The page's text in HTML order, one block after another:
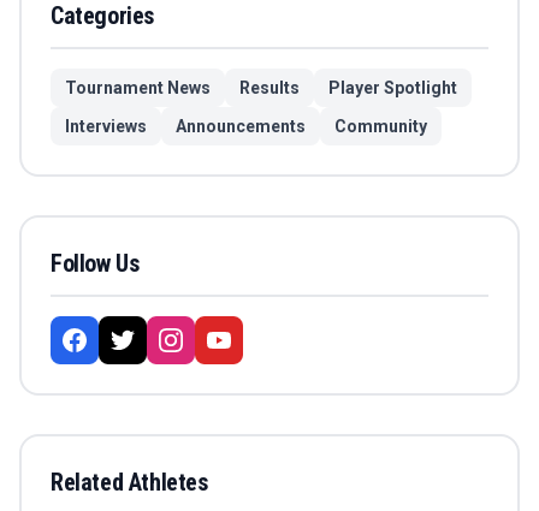
Categories
Tournament News Results
Player Spotlight
Interviews
Announcements Community
Follow Us
Related Athletes